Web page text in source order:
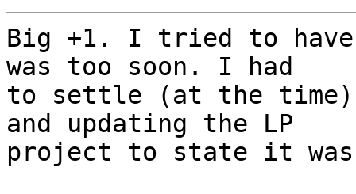
Big +1. I tried to
was too soon. I had
to settle (at the time)
and updating the LP
project to state it was